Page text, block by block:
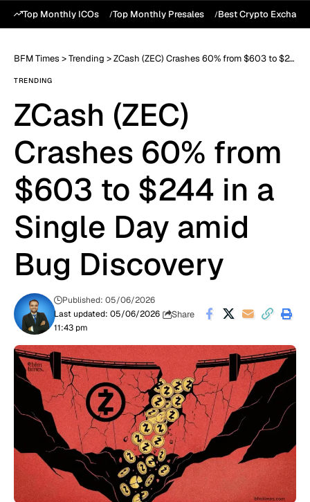
Top Monthly ICOs Top Monthly Presales Best Crypto
BFM Times >Trending >ZCash (ZEC) Crashes 60% from $603 to $244 in a Single Day amid Bug Discovery
TRENDING
ZCash (ZEC)
Crashes 60% from
$603 to $244 in a
Single Day amid
Bug Discovery
Last updated: 05/06/2026
11:43 pm
Published: 05/06/2026
Share